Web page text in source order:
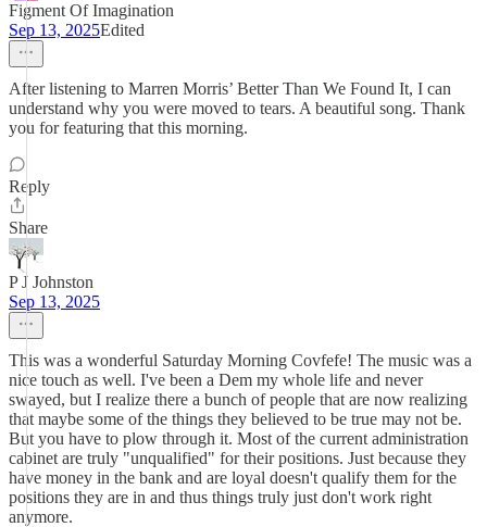
Figment Of Imagination
Sep 13, 2025Edited
After listening to Marren Morris’ Better Than We Found It, I can
understand why you were moved to tears. A beautiful song. Thank
you for featuring that this morning.
Reply
Share
P J Johnston
Sep 13, 2025
This was a wonderful Saturday Morning Covfefe! The music was a
nice touch as well. I've been a Dem my whole life and never
swayed, but I realize there a bunch of people that are now realizing
that maybe some of the things they believed to be true may not be.
But you have to plow through it. Most of the current administration
cabinet are truly "unqualified" for their positions. Just because they
have money in the bank and are loyal doesn't qualify them for the
positions they are in and thus things truly just don't work right
anymore.